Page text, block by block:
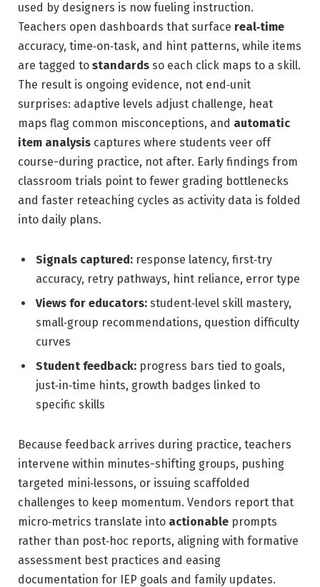
used by designers is now fueling instruction.
Teachers open dashboards that surface real‑time
accuracy, time‑on‑task, and hint patterns, while items
are tagged to standards so each click maps to a skill.
The result is ongoing evidence, not end‑unit
surprises: adaptive levels adjust challenge, heat
maps flag common misconceptions, and automatic
item analysis captures where students veer off
course-during practice, not after. Early findings from
classroom trials point to fewer grading bottlenecks
and faster reteaching cycles as activity data is folded
into daily plans.
Signals captured: response latency, first‑try
accuracy, retry pathways, hint reliance, error type
Views for educators: student‑level skill mastery,
small‑group recommendations, question difficulty
curves
Student feedback: progress bars tied to goals,
just‑in‑time hints, growth badges linked to
specific skills
Because feedback arrives during practice, teachers
intervene within minutes-shifting groups, pushing
targeted mini‑lessons, or issuing scaffolded
challenges to keep momentum. Vendors report that
micro‑metrics translate into actionable prompts
rather than post‑hoc reports, aligning with formative
assessment best practices and easing
documentation for IEP goals and family updates.